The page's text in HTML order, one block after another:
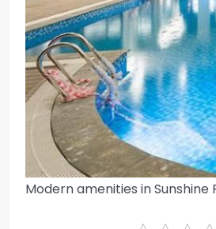
Modern amenities in Sunshine